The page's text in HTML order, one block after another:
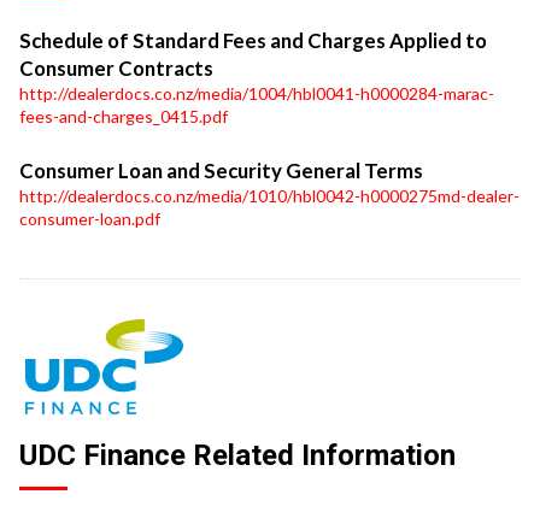
Schedule of Standard Fees and Charges Applied to
Consumer Contracts
http://dealerdocs.co.nz/media/1004/hbl0041-h0000284-marac-
fees-and-charges_0415.pdf
Consumer Loan and Security General Terms
http://dealerdocs.co.nz/media/1010/hbl0042-h0000275md-dealer-
consumer-loan.pdf
UDC Finance Related Information